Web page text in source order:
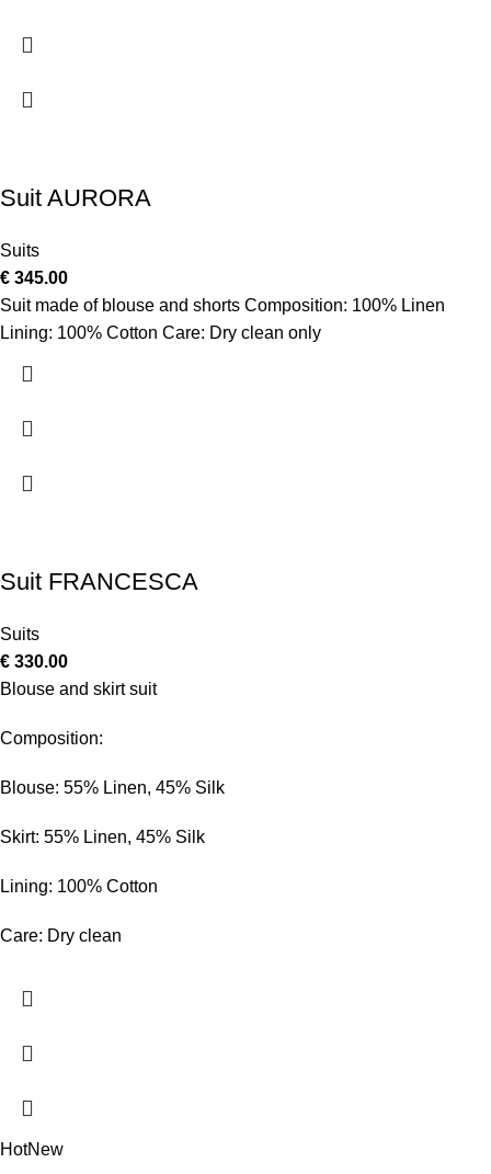
Suit AURORA
Suits
€ 345.00
Suit made of blouse and shorts Composition: 100% Linen
Lining: 100% Cotton Care: Dry clean only
Suit FRANCESCA
Suits
€ 330.00
Blouse and skirt suit
Composition:
Blouse: 55% Linen, 45% Silk
Skirt: 55% Linen, 45% Silk
Lining: 100% Cotton
Care: Dry clean
HotNew